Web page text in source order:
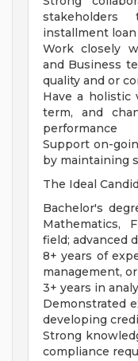
installment
Work closely
and Business
quality and or
Have a holistic
term, and
performance
Support on-
by maintaining
The Ideal
Bachelor's
Mathematics,
field; advanced
8+ years of
management,
3+ years in
Demonstrated
developing
Strong
compliance